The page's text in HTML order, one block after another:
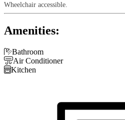
Wheelchair accessible.
Amenities:
Bathroom
Air Conditioner
Kitchen